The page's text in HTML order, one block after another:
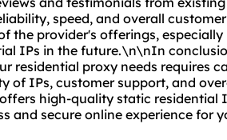
speed, and overall customer
the provider's offerings, especially
IPs in the future.\n\nIn
residential proxy needs requires
of IPs, customer support, and
high-quality static residential
and secure online experience for